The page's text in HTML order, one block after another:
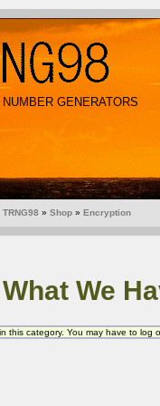
NUMBER GENERATORS
TRNG98 » Shop » Encryption
We
this category. You may have to log